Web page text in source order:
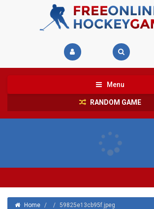
Menu
RANDOM GAME
Home / / 59825e13cb95f.jpeg